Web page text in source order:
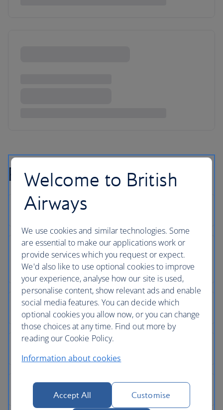
Reykjavik flight FAQs
Welcome to British
Airways
We use cookies and similar technologies. Some
are essential to make our applications work or
provide services which you request or expect.
We'd also like to use optional cookies to improve
your experience, analyse how our site is used,
personalise content, show relevant ads and enable
social media features. You can decide which
optional cookies you allow now, or you can change
those choices at any time. Find out more by
reading our Cookie Policy.
Information about cookies
Accept All Customise